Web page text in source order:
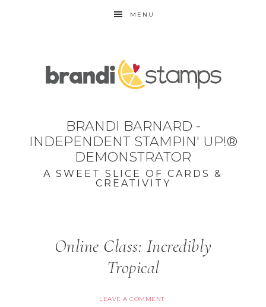
MENU
BRANDI BARNARD -
INDEPENDENT STAMPIN' UP!®
DEMONSTRATOR
A SWEET SLICE OF CARDS &
CREATIVITY
Online Class: Incredibly
Tropical
LEAVE A COMMENT